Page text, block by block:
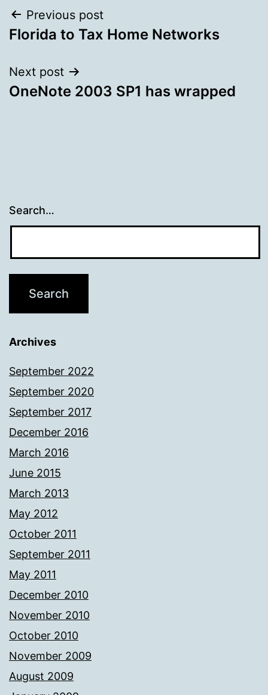
Post
navigation
Previous post
Florida to Tax Home Networks
Next post
OneNote 2003 SP1 has wrapped
Search…
Archives
September 2022
September 2020
September 2017
December 2016
March 2016
June 2015
March 2013
May 2012
October 2011
September 2011
May 2011
December 2010
November 2010
October 2010
November 2009
August 2009